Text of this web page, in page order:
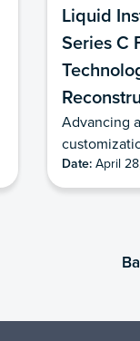
Liquid
Series C
Advancing
Date: April